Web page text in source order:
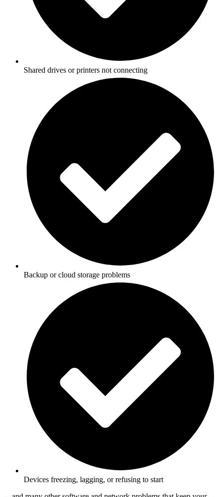
Shared drives or printers not connecting
Backup or cloud storage problems
Devices freezing, lagging, or refusing to start